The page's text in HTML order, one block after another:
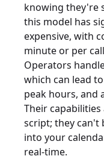
knowing they're
this model has
expensive, with
minute or per
Operators
which can lead
peak hours, and
Their
script; they can't
into your
real-time.